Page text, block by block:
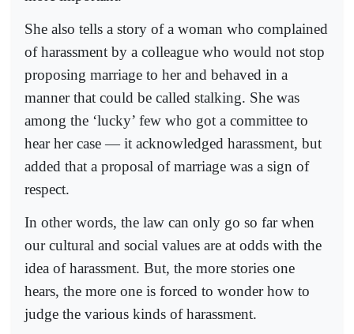
She also tells a story of a woman who complained
of harassment by a colleague who would not stop
proposing marriage to her and behaved in a
manner that could be called stalking. She was
among the ‘lucky’ few who got a committee to
hear her case — it acknowledged harassment, but
added that a proposal of marriage was a sign of
respect.
In other words, the law can only go so far when
our cultural and social values are at odds with the
idea of harassment. But, the more stories one
hears, the more one is forced to wonder how to
judge the various kinds of harassment.